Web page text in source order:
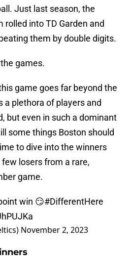
Just last season, the
rolled into TD Garden and
them by double digits.
games.
game goes far beyond the
a plethora of players and
but even in such a dominant
some things Boston should
to dive into the winners
losers from a rare,
game.
win 😏#DifferentHere
November 2, 2023